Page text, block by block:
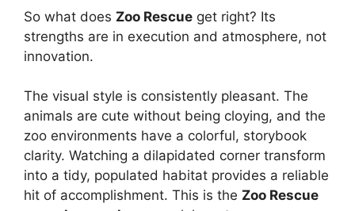
So what does Zoo Rescue get right? Its
strengths are in execution and atmosphere, not
innovation.
The visual style is consistently pleasant. The
animals are cute without being cloying, and the
zoo environments have a colorful, storybook
clarity. Watching a dilapidated corner transform
into a tidy, populated habitat provides a reliable
hit of accomplishment. This is the Zoo Rescue